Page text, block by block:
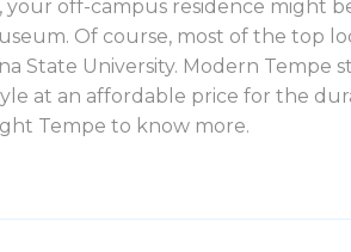
your off-campus residence might
Of course, most of the top
State University. Modern Tempe
at an affordable price for the
Tempe to know more.